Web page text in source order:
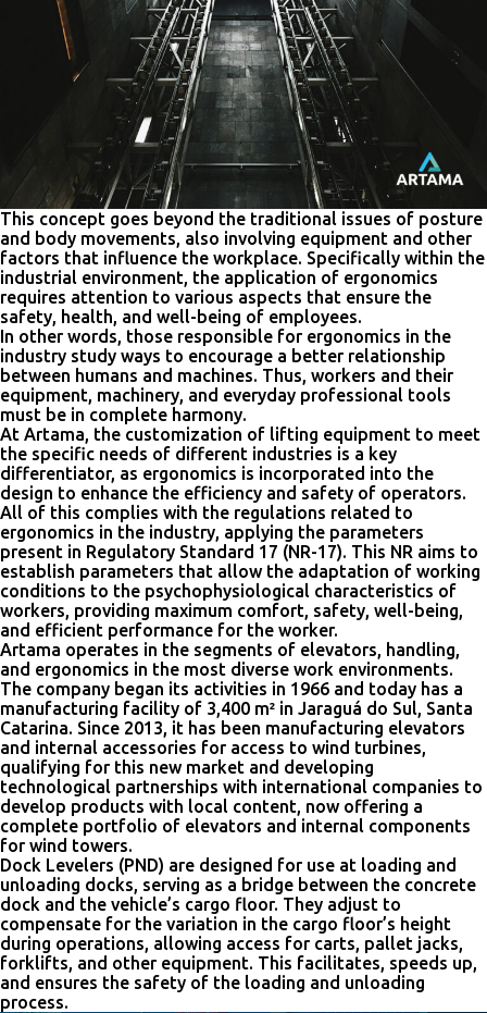
This concept goes beyond the traditional issues of posture
and body movements, also involving equipment and other
factors that influence the workplace. Specifically within the
industrial environment, the application of ergonomics
requires attention to various aspects that ensure the
safety, health, and well-being of employees.
In other words, those responsible for ergonomics in the
industry study ways to encourage a better relationship
between humans and machines. Thus, workers and their
equipment, machinery, and everyday professional tools
must be in complete harmony.
At Artama, the customization of lifting equipment to meet
the specific needs of different industries is a key
differentiator, as ergonomics is incorporated into the
design to enhance the efficiency and safety of operators.
All of this complies with the regulations related to
ergonomics in the industry, applying the parameters
present in Regulatory Standard 17 (NR-17). This NR aims to
establish parameters that allow the adaptation of working
conditions to the psychophysiological characteristics of
workers, providing maximum comfort, safety, well-being,
and efficient performance for the worker.
Artama operates in the segments of elevators, handling,
and ergonomics in the most diverse work environments.
The company began its activities in 1966 and today has a
manufacturing facility of 3,400 m² in Jaraguá do Sul, Santa
Catarina. Since 2013, it has been manufacturing elevators
and internal accessories for access to wind turbines,
qualifying for this new market and developing
technological partnerships with international companies to
develop products with local content, now offering a
complete portfolio of elevators and internal components
for wind towers.
Dock Levelers (PND) are designed for use at loading and
unloading docks, serving as a bridge between the concrete
dock and the vehicle’s cargo floor. They adjust to
compensate for the variation in the cargo floor’s height
during operations, allowing access for carts, pallet jacks,
forklifts, and other equipment. This facilitates, speeds up,
and ensures the safety of the loading and unloading
process.